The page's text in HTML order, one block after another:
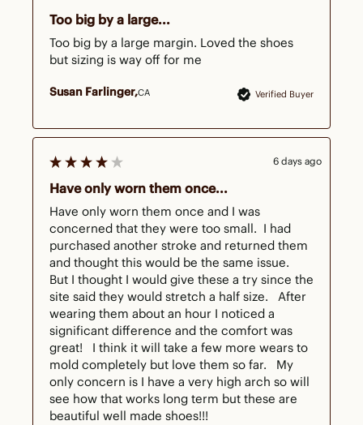
Verified Buyer
Susan Farlinger CA
Too big by a large...
Too big by a large margin. Loved the shoes
but sizing is way off for me
Have only worn them once...
Have only worn them once and I was
concerned that they were too small.  I had
purchased another stroke and returned them
and thought this would be the same issue.
But I thought I would give these a try since the
site said they would stretch a half size.   After
wearing them about an hour I noticed a
significant difference and the comfort was
great!   I think it will take a few more wears to
mold completely but love them so far.   My
only concern is I have a very high arch so will
see how that works long term but these are
beautiful well made shoes!!!
6 days ago